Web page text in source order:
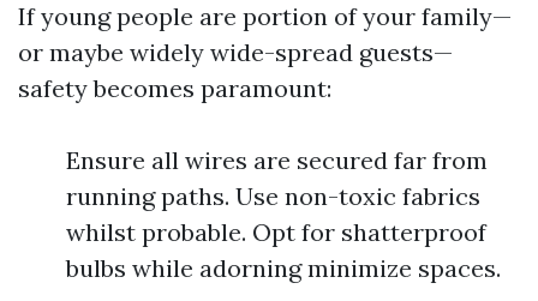
If young people are portion of your family—
or maybe widely wide-spread guests—
safety becomes paramount:
Ensure all wires are secured far from
running paths. Use non-toxic fabrics
whilst probable. Opt for shatterproof
bulbs while adorning minimize spaces.